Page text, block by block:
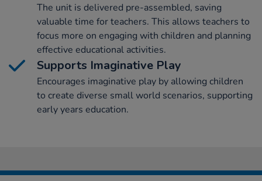
The unit is delivered pre-assembled, saving
valuable time for teachers. This allows teachers to
focus more on engaging with children and planning
effective educational activities.
Supports Imaginative Play
Encourages imaginative play by allowing children
to create diverse small world scenarios, supporting
early years education.